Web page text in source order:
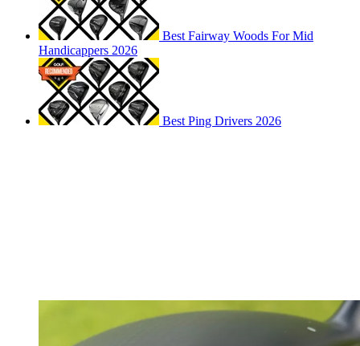
Best Fairway Woods For Mid
Handicappers 2026
Best Ping Drivers 2026